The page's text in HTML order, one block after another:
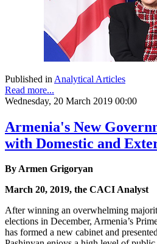
Published in Analytical Articles
Read more...
Wednesday, 20 March 2019 00:00
Armenia's New
with Domestic and
By Armen Grigoryan
March 20, 2019, the CACI Analyst
After winning an overwhelming
elections in December, Armenia’s
has formed a new cabinet and